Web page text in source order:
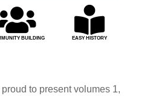
BUILDING

EASY HISTORY
to present volumes 1,